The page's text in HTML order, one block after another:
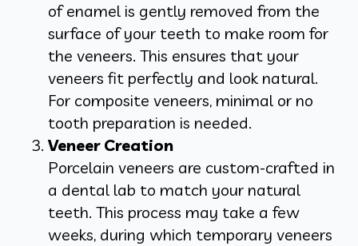
of enamel is gently removed from the
surface of your teeth to make room for
the veneers. This ensures that your
veneers fit perfectly and look natural.
For composite veneers, minimal or no
tooth preparation is needed.
Veneer Creation
Porcelain veneers are custom-crafted in
a dental lab to match your natural
teeth. This process may take a few
weeks, during which temporary veneers